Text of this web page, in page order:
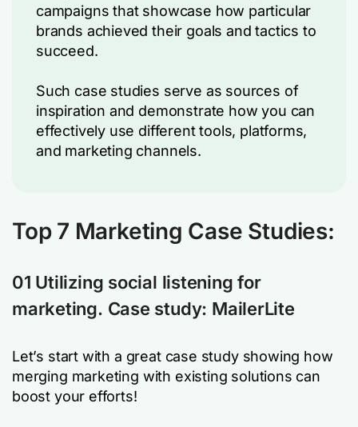
campaigns that showcase how particular
brands achieved their goals and tactics to
succeed.
Such case studies serve as sources of
inspiration and demonstrate how you can
effectively use different tools, platforms,
and marketing channels.
Top 7 Marketing Case Studies:
01 Utilizing social listening for
marketing. Case study: MailerLite
Let’s start with a great case study showing how
merging marketing with existing solutions can
boost your efforts!